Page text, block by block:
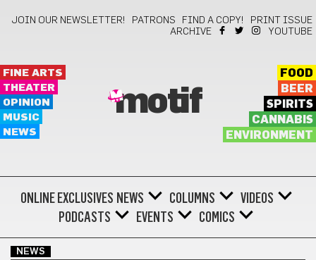
JOIN OUR NEWSLETTER! PATRONS FIND A COPY!
PRINT ISSUE
ARCHIVE
YOUTUBE
FINE ARTS
THEATER
OPINION
MUSIC
NEWS
motif
FOOD
BEER
SPIRITS
CANNABIS
ENVIRONMENT
ONLINE EXCLUSIVES NEWS COLUMNS
VIDEOS
PODCASTS
EVENTS COMICS
NEWS